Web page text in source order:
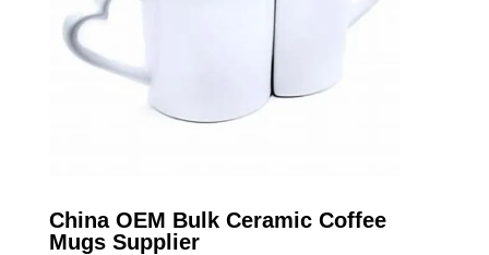
China OEM Bulk Ceramic Coffee
Mugs Supplier